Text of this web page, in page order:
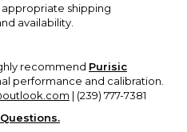
shipping
availability.
recommend Purisic
performance and calibration.
| (239) 777-7381